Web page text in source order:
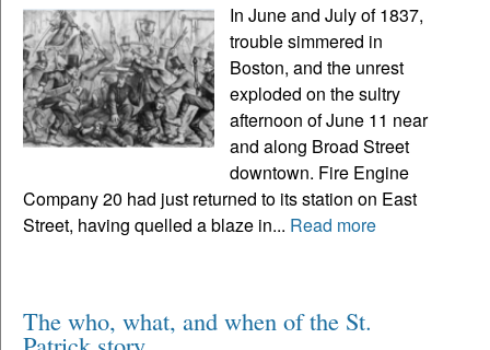
In June and July of 1837,
trouble simmered in
Boston, and the unrest
exploded on the sultry
afternoon of June 11 near
and along Broad Street
downtown. Fire Engine
Company 20 had just returned to its station on East
Street, having quelled a blaze in... Read more
The who, what, and when of the St.